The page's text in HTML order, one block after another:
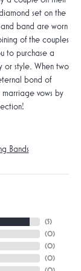
set on the
band are worn
of the couples
to purchase a
or style. When two
bond of
vows by
Bands
(5)
(0)
(0)
(0)